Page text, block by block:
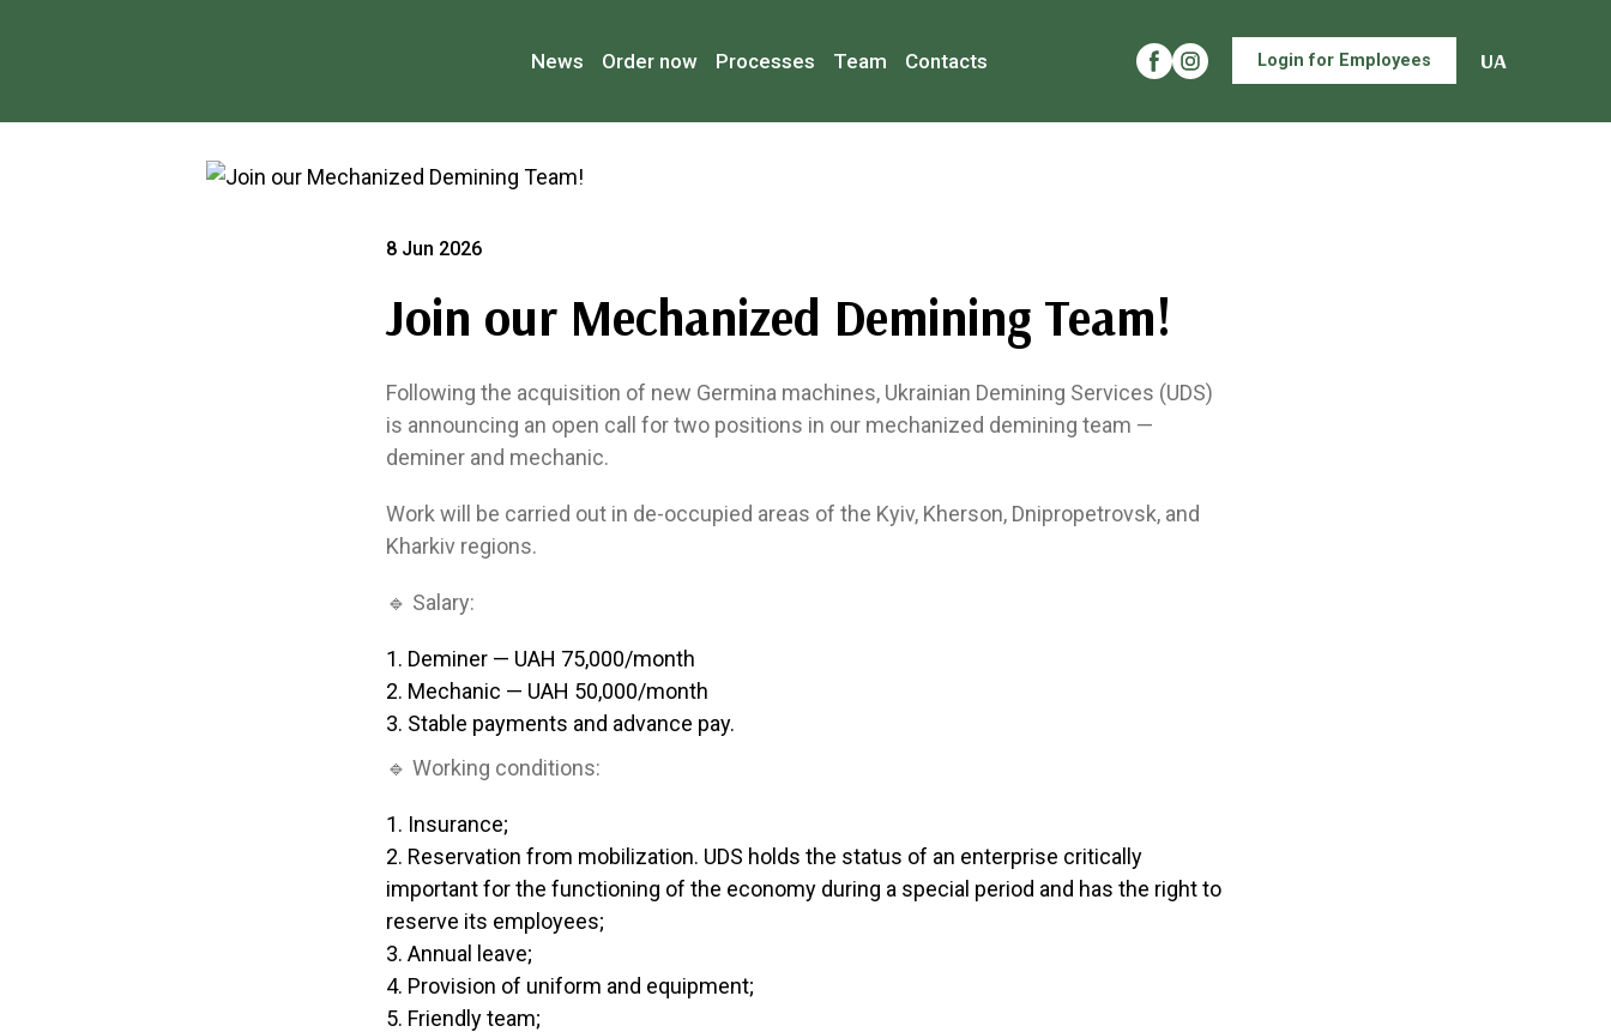
News Order now Processes Team Contacts Login for Employees UA
8 Jun 2026
Join our Mechanized Demining Team!
Following the acquisition of new Germina machines, Ukrainian Demining Services (UDS)
is announcing an open call for two positions in our mechanized demining team —
deminer and mechanic.
Work will be carried out in de-occupied areas of the Kyiv, Kherson, Dnipropetrovsk, and
Kharkiv regions.
🔹 Salary:
Deminer — UAH 75,000/month
Mechanic — UAH 50,000/month
Stable payments and advance pay.
🔹 Working conditions:
Insurance;
Reservation from mobilization. UDS holds the status of an enterprise critically
important for the functioning of the economy during a special period and has the right to
reserve its employees;
Annual leave;
Provision of uniform and equipment;
Friendly team;